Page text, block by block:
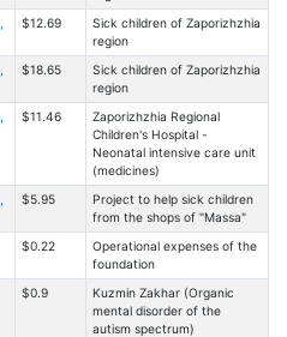
$12.69
Sick children of Zaporizhzhia
region
$18.65
Sick children of Zaporizhzhia
region
$11.46
Zaporizhzhia Regional
Children's Hospital -
Neonatal intensive care unit
(medicines)
$5.95
Project to help sick children
from the shops of "Massa"
$0.22
Operational expenses of the
foundation
$0.9
Kuzmin Zakhar (Organic
mental disorder of the
autism spectrum)